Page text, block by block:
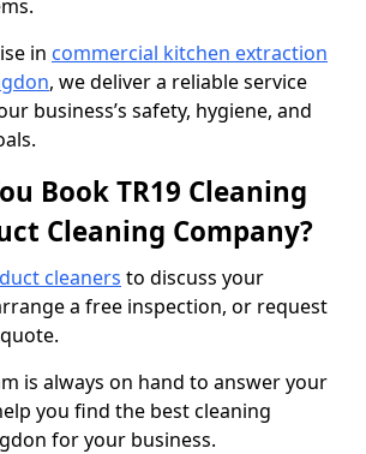
in commercial kitchen extraction
, we deliver a reliable service
business’s safety, hygiene, and
Book TR19 Cleaning
Cleaning Company?
cleaners to discuss your
a free inspection, or request
is always on hand to answer your
you find the best cleaning
for your business.